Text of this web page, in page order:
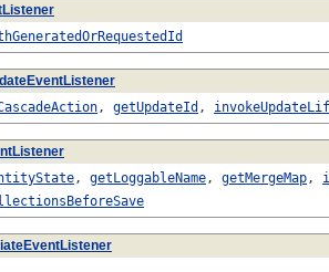
, getUpdateId ,
, getLoggableName, getMergeMap,